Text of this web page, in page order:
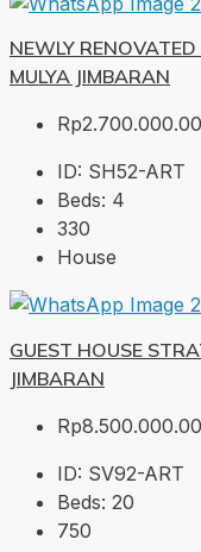
NEWLY
MULYA JIMBARAN
ID: SH52-ART
Beds: 4
330
House
GUEST HOUSE
JIMBARAN
ID: SV92-ART
Beds: 20
750